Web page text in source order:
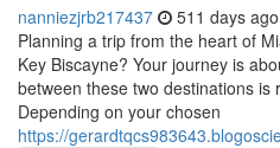
nanniezjrb217437 511 days ago
Planning a trip from the heart of
Key Biscayne? Your journey is
between these two destinations is
Depending on your chosen
https://